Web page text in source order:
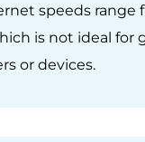
speeds range
is not ideal for
or devices.